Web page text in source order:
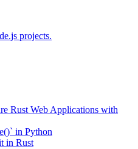
projects.
Rust Web Applications with
in Python
in Rust